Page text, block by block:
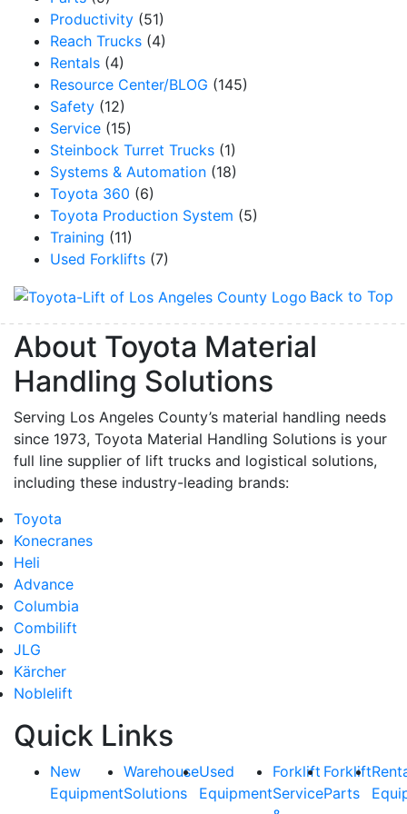
Productivity (51)
Reach Trucks (4)
Rentals (4)
Resource Center/BLOG (145)
Safety (12)
Service (15)
Steinbock Turret Trucks (1)
Systems & Automation (18)
Toyota 360 (6)
Toyota Production System (5)
Training (11)
Used Forklifts (7)
Back to Top
About Toyota Material
Handling Solutions
Serving Los Angeles County’s material handling needs
since 1973, Toyota Material Handling Solutions is your
full line supplier of lift trucks and logistical solutions,
including these industry-leading brands:
Toyota
Konecranes
Heli
Advance
Columbia
Combilift
JLG
Kärcher
Noblelift
Quick Links
New
Equipment
Warehouse
Solutions
Used
Equipment
Forklift
Service
Forklift
Parts
By submitting this form, you are consenting to receive marketing emails from:
Handling Solutions, 12907 Imperial Highway, Santa Fe Springs, CA, 90670, US,
https://www.toyotamhs.com. You can revoke your consent to receive emails at
using the SafeUnsubscribe® link, found at the bottom of every email.
Constant Contact.
Sign Up!